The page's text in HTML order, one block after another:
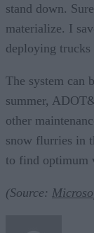
stand down.
materialize. I
deploying trucks
The system can
summer,
other
snow flurries in
to find optimum
(Source: